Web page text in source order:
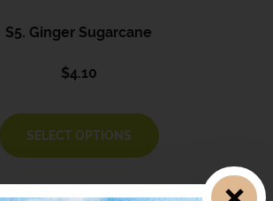
S5. Ginger Sugarcane
$4.10
SELECT OPTIONS